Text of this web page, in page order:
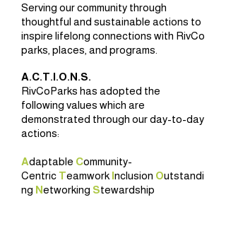
Serving our community through
thoughtful and sustainable actions to
inspire lifelong connections with RivCo
parks, places, and programs.
A.C.T.I.O.N.S.
RivCoParks has adopted the
following values which are
demonstrated through our day-to-day
actions:
Adaptable Community-
Centric Teamwork Inclusion Outstandi
ng Networking Stewardship